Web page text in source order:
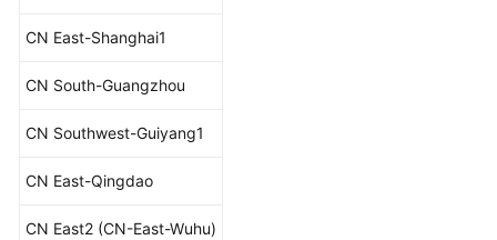
CN East-Shanghai1
CN South-Guangzhou
CN Southwest-Guiyang1
CN East-Qingdao
CN East2 (CN-East-Wuhu)